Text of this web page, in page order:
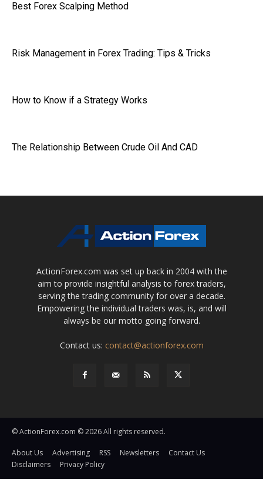
Best Forex Scalping Method
Risk Management in Forex Trading: Tips & Tricks
How to Know if a Strategy Works
The Relationship Between Crude Oil And CAD
ActionForex.com was set up back in 2004 with the
aim to provide insightful analysis to forex traders,
serving the trading community for over a decade.
Empowering the individual traders was, is, and will
always be our motto going forward.
Contact us: contact@actionforex.com
© ActionForex.com © 2026 All rights reserved.
About Us Advertising RSS Newsletters
Contact Us
Disclaimers
Privacy Policy